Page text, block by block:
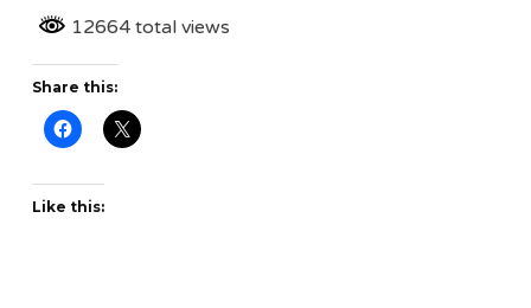
12664 total views
Share this:
Like this: